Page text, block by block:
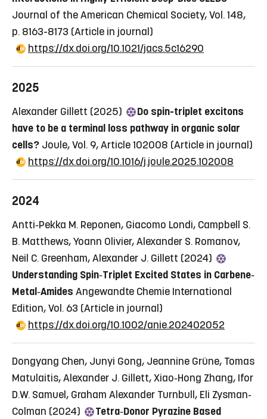
Journal of the American Chemical Society, Vol. 148,
p. 8163-8173 (Article in journal)
https://dx.doi.org/10.1021/jacs.5c16290
2025
Alexander Gillett (2025)
Do spin-triplet excitons
have to be a terminal loss pathway in organic solar
cells? Joule, Vol. 9, Article 102008 (Article in journal)
https://dx.doi.org/10.1016/j.joule.2025.102008
2024
Antti‐Pekka M. Reponen, Giacomo Londi, Campbell S.
B. Matthews, Yoann Olivier, Alexander S. Romanov,
Neil C. Greenham, Alexander J. Gillett (2024)
Understanding Spin‐Triplet Excited States in Carbene‐
Metal‐Amides Angewandte Chemie International
Edition, Vol. 63 (Article in journal)
https://dx.doi.org/10.1002/anie.202402052
Dongyang Chen, Junyi Gong, Jeannine Grüne, Tomas
Matulaitis, Alexander J. Gillett, Xiao‐Hong Zhang, Ifor
D.W. Samuel, Graham Alexander Turnbull, Eli Zysman‐
Colman (2024)
Tetra‐Donor Pyrazine Based